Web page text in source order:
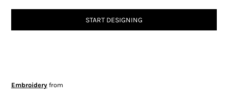
START DESIGNING
Embroideryfrom